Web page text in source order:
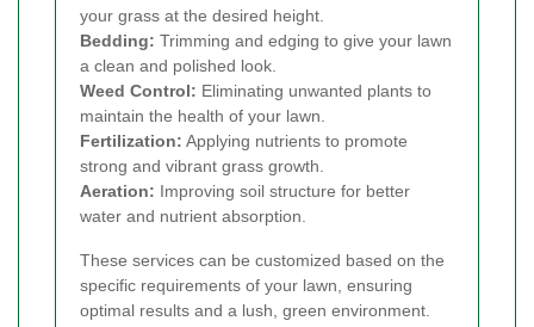
your grass at the desired height.
Bedding: Trimming and edging to give your lawn
a clean and polished look.
Weed Control: Eliminating unwanted plants to
maintain the health of your lawn.
Fertilization: Applying nutrients to promote
strong and vibrant grass growth.
Aeration: Improving soil structure for better
water and nutrient absorption.
These services can be customized based on the
specific requirements of your lawn, ensuring
optimal results and a lush, green environment.